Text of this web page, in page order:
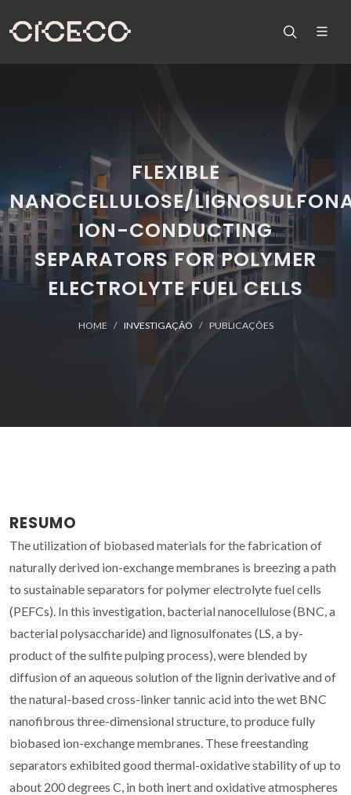
FLEXIBLE
NANOCELLULOSE/
ION-CONDUCTING
SEPARATORS FOR POLYMER
ELECTROLYTE FUEL CELLS
HOME INVESTIGAÇÃO PUBLICAÇÕES
RESUMO
The utilization of biobased materials for the fabrication of
naturally derived ion-exchange membranes is breezing a path
to sustainable separators for polymer electrolyte fuel cells
(PEFCs). In this investigation, bacterial nanocellulose (BNC, a
bacterial polysaccharide) and lignosulfonates (LS, a by-
product of the sulfite pulping process), were blended by
diffusion of an aqueous solution of the lignin derivative and of
the natural-based cross-linker tannic acid into the wet BNC
nanofibrous three-dimensional structure, to produce fully
biobased ion-exchange membranes. These freestanding
separators exhibited good thermal-oxidative stability of up to
about 200 degrees C, in both inert and oxidative atmospheres